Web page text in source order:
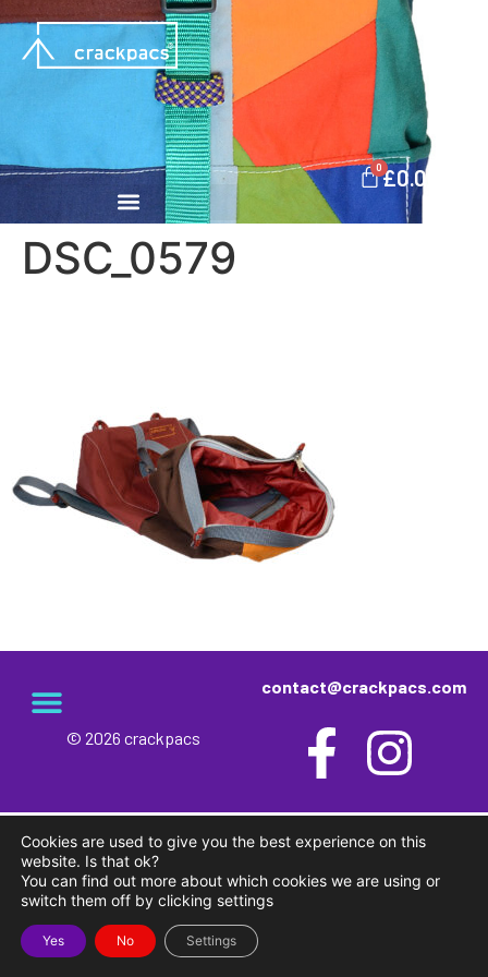
£0.00
0
DSC_0579
contact@crackpacs.com
© 2026 crackpacs
Cookies are used to give you the best experience on this
website. Is that ok?
You can find out more about which cookies we are using or
switch them off by clicking settings
Yes No Settings